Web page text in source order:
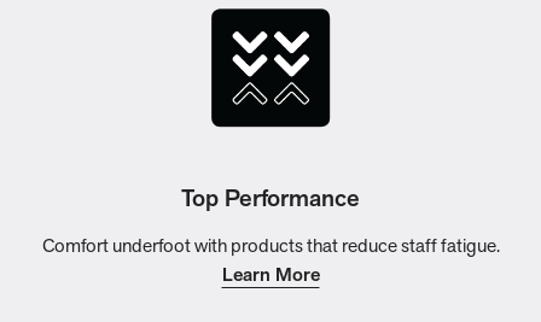
Top Performance
Comfort underfoot with products that reduce staff fatigue.
Learn More